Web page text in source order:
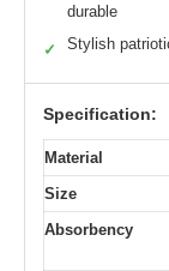
durable
✓ Stylish
Specification:
Material
Size
Absorbency